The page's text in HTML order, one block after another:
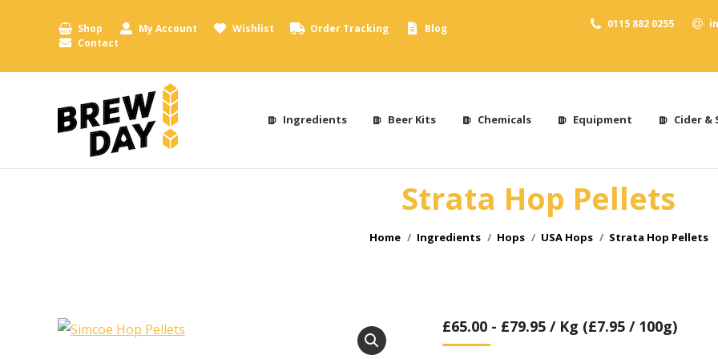
Shop My Account Wishlist Order Tracking
Blog
Contact
0115 882 0255
Ingredients Beer Kits Chemicals Equipment Cider &
Strata Hop Pellets
You are here:
Home Ingredients Hops USA Hops Strata Hop Pellets
£65.00 - £79.95 / Kg (£7.95 / 100g)